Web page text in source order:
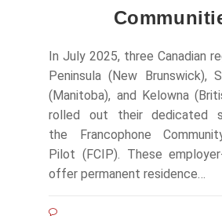
In July 2025, three Canadian
Peninsula (New Brunswick),
(Manitoba), and Kelowna
rolled out their dedicated
the Francophone
Pilot (FCIP). These
offer permanent residence…